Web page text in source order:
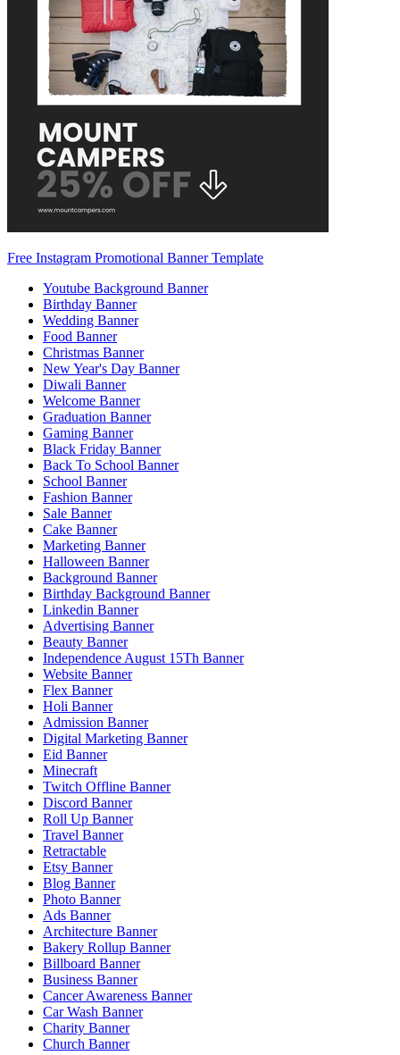
Free Instagram Promotional Banner Template
Youtube Background Banner
Birthday Banner
Wedding Banner
Food Banner
Christmas Banner
New Year's Day Banner
Diwali Banner
Welcome Banner
Graduation Banner
Gaming Banner
Black Friday Banner
Back To School Banner
School Banner
Fashion Banner
Sale Banner
Cake Banner
Marketing Banner
Halloween Banner
Background Banner
Birthday Background Banner
Linkedin Banner
Advertising Banner
Beauty Banner
Independence August 15Th Banner
Website Banner
Flex Banner
Holi Banner
Admission Banner
Digital Marketing Banner
Eid Banner
Minecraft
Twitch Offline Banner
Discord Banner
Roll Up Banner
Travel Banner
Retractable
Etsy Banner
Blog Banner
Photo Banner
Ads Banner
Architecture Banner
Bakery Rollup Banner
Billboard Banner
Business Banner
Cancer Awareness Banner
Car Wash Banner
Charity Banner
Church Banner